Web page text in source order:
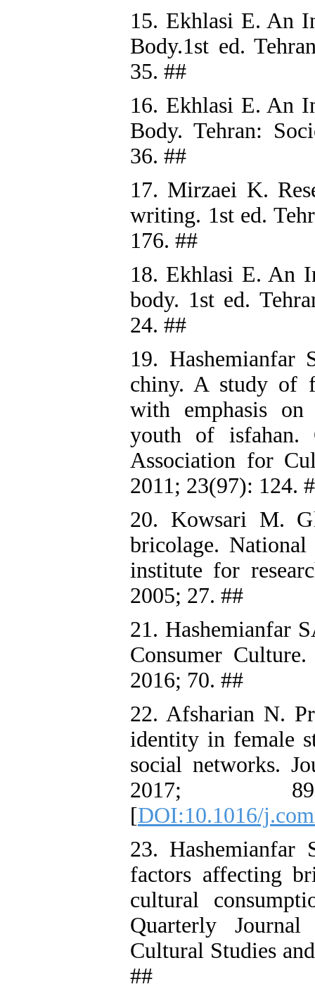
15. Ekhlasi E. An
Body.1st ed.
35. ##
16. Ekhlasi E. An
Body. Tehran:
36. ##
17. Mirzaei K.
writing. 1st ed.
176. ##
18. Ekhlasi E. An
body. 1st ed.
24. ##
19. Hashemianfar
chiny. A study of
with emphasis on
youth of isfahan.
Association for
2011; 23(97): 124.
20. Kowsari M.
bricolage.
institute for
2005; 27. ##
21. Hashemianfar
Consumer
2016; 70. ##
22. Afsharian N.
identity in female
social networks.
2017;
[DOI:10.1016/
23.
factors affecting
cultural
Quarterly
Cultural Studies
##